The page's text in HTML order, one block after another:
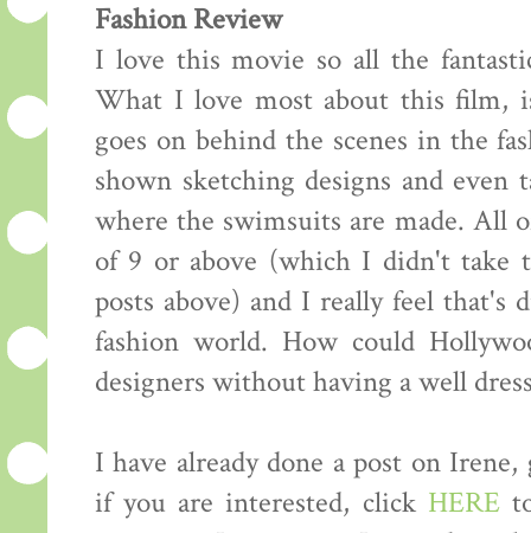
Fashion Review
I love this movie so all the
What I love most about this film,
goes on behind the scenes in the
shown sketching designs and
where the swimsuits are made. All
of 9 or above (which I didn't
posts above) and I really feel
fashion world. How could
designers without having a well
I have already done a post on
if you are interested, click HERE